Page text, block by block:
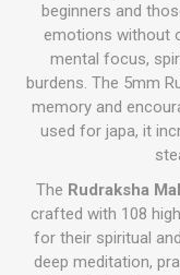
beginners and
emotions without
mental focus,
burdens. The 5mm
memory and
used for japa, it
The Rudraksha
crafted with 108
for their spiritual
deep meditation,